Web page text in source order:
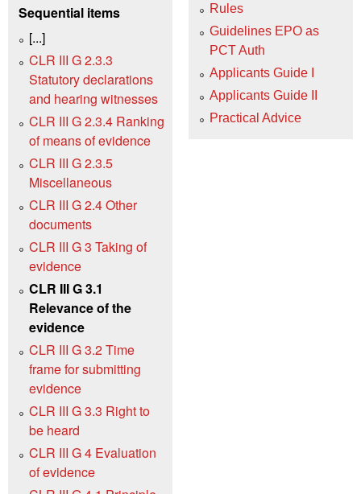
Sequential items
[...]
CLR III G 2.3.3
Statutory declarations
and hearing witnesses
CLR III G 2.3.4 Ranking
of means of evidence
CLR III G 2.3.5
Miscellaneous
CLR III G 2.4 Other
documents
CLR III G 3 Taking of
evidence
CLR III G 3.1
Relevance of the
evidence
CLR III G 3.2 Time
frame for submitting
evidence
CLR III G 3.3 Right to
be heard
CLR III G 4 Evaluation
of evidence
Rules
Guidelines EPO as
PCT Auth
Applicants Guide I
Applicants Guide II
Practical Advice